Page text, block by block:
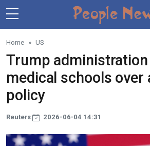
Skip to main content
Home US
Trump
medical schools over
policy
Reuters 2026-06-04 14:31